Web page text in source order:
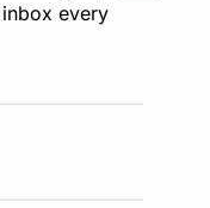
every